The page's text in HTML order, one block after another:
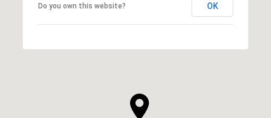
Do you own this website? OK